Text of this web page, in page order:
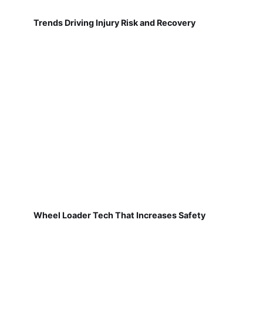
Trends Driving Injury Risk and Recovery
Wheel Loader Tech That Increases Safety